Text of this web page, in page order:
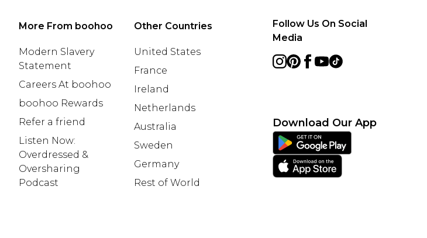
More From boohoo
Modern Slavery
Statement
Careers At boohoo
boohoo Rewards
Refer a friend
Listen Now:
Overdressed &
Oversharing
Podcast
Other Countries
United States
France
Ireland
Netherlands
Australia
Sweden
Germany
Rest of World
Follow Us On Social
Media
Download Our App